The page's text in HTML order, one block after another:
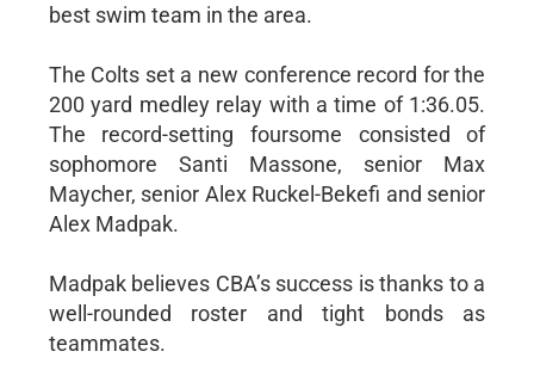
best swim team in the area.
The Colts set a new conference record for the
200 yard medley relay with a time of 1:36.05.
The record-setting foursome consisted of
sophomore Santi Massone, senior Max
Maycher, senior Alex Ruckel-Bekefi and senior
Alex Madpak.
Madpak believes CBA’s success is thanks to a
well-rounded roster and tight bonds as
teammates.